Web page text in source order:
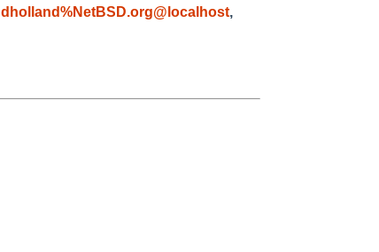
dholland%NetBSD.org@localhost,